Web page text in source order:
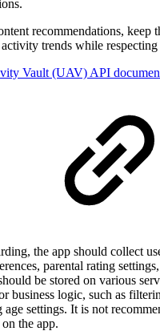
recommendations, keep
activity trends while
Vault (UAV) API
the app should collect
parental rating
be stored on various
business logic, such as
age settings. It is not
the app.